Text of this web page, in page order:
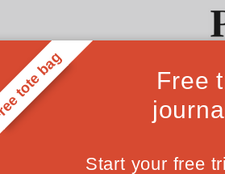
People Ideas